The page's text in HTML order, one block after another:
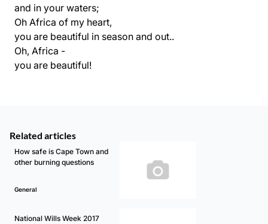
and in your waters;
Oh Africa of my heart,
you are beautiful in season and out..
Oh, Africa -
you are beautiful!
Related articles
How safe is Cape Town and
other burning questions
General
National Wills Week 2017